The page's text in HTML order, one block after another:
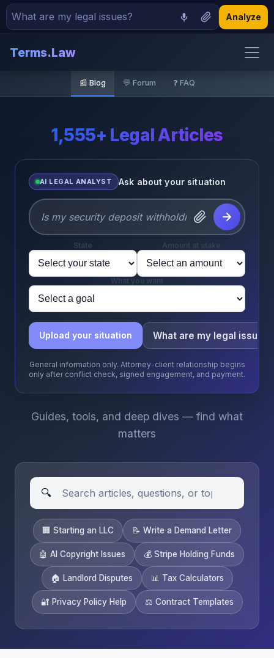
Analyze
Terms.Law
🏠 Home
📝 Demand Letters
📋 Contracts
📰 Blog
💬 Forum
❓ FAQ
📰 Blog 💬 Forum ❓ FAQ
1,555+ Legal Articles
AI LEGAL ANALYST Ask about your situation
State Amount at stake
What you want
Upload your situation What are my legal issues?
General information only. Attorney-client relationship begins
only after conflict check, signed engagement, and payment.
Guides, tools, and deep dives — find what
matters
🔍
🏢 Starting an LLC 📝 Write a Demand Letter
🤖 AI Copyright Issues 💰 Stripe Holding Funds
🏠 Landlord Disputes 📊 Tax Calculators
🔐 Privacy Policy Help ⚖️ Contract Templates